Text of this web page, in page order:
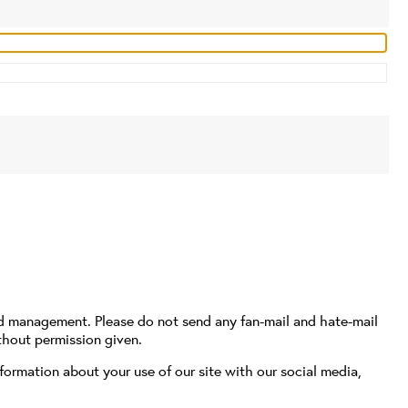
management. Please do not send any fan-mail and hate-mail
permission given.
about your use of our site with our social media,